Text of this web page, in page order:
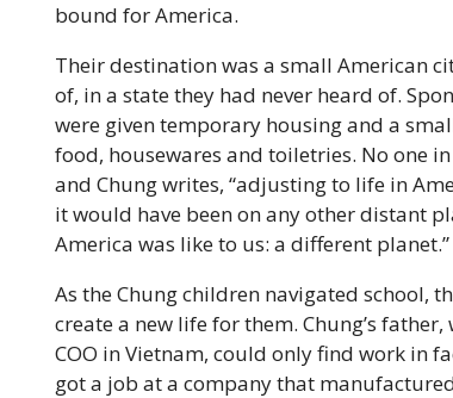
bound for America.
Their destination was a small American
of, in a state they had never heard of.
were given temporary housing and a
food, housewares and toiletries. No one
and Chung writes, “adjusting to life in
it would have been on any other distant
America was like to us: a different planet.”
As the Chung children navigated school,
create a new life for them. Chung’s
COO in Vietnam, could only find work in
got a job at a company that